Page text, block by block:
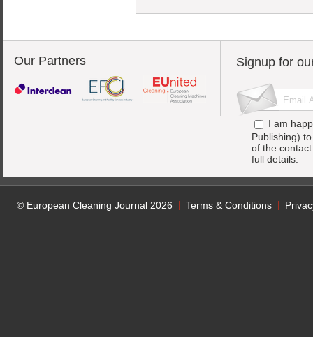
Our Partners Signup for
I am
Publishing)
of the
full details.
© European Cleaning Journal 2026 Terms & Conditions